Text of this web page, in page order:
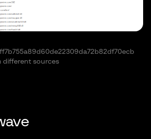
different sources